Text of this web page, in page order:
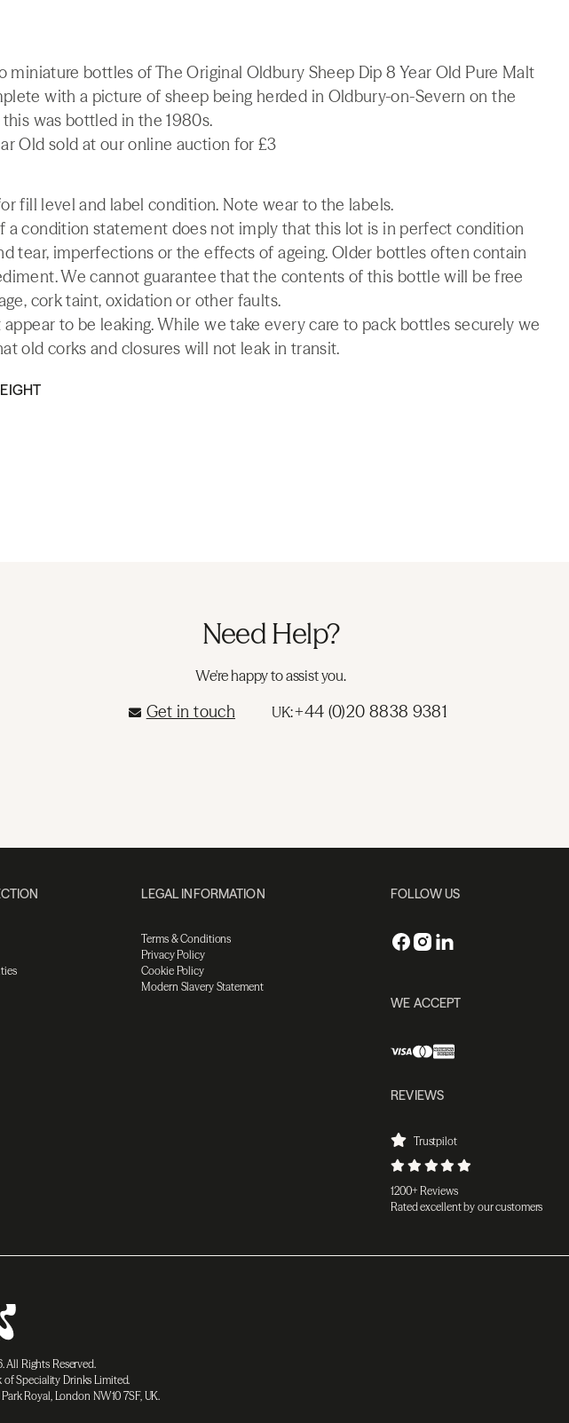
miniature bottles of The Original Oldbury Sheep Dip 8 Year Old Pure Malt
with a picture of sheep being herded in Oldbury-on-Severn on the
was bottled in the 1980s.
Old sold at our online auction for £3
fill level and label condition. Note wear to the labels.
a condition statement does not imply that this lot is in perfect condition
tear, imperfections or the effects of ageing. Older bottles often contain
We cannot guarantee that the contents of this bottle will be free
cork taint, oxidation or other faults.
to be leaking. While we take every care to pack bottles securely we
old corks and closures will not leak in transit.
Need Help?
We're happy to assist you.
Get in touch UK:+44 (0)20 8838 9381
LEGAL INFORMATION
Terms & Conditions
Privacy Policy
Cookie Policy
Modern Slavery Statement
FOLLOW US
WE ACCEPT
REVIEWS
Trustpilot
1200+ Reviews
Rated excellent by our customers
Rights Reserved.
Speciality Drinks Limited.
Royal, London NW10 7SF, UK.